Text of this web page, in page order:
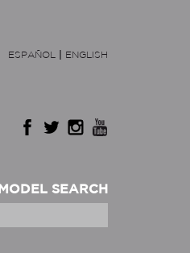
ESPAÑOL ENGLISH
MODEL SEARCH